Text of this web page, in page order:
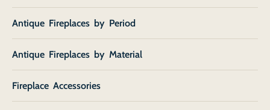
Antique Fireplaces by Period
Antique Fireplaces by Material
Fireplace Accessories